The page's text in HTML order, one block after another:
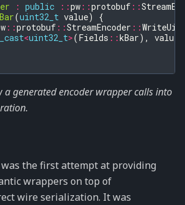
: public ::pw ::protobuf ::
(uint32_t value)
{
::protobuf ::StreamEncoder ::
<uint32_t>(Fields ::kBar), value
a generated encoder wrapper calls into
was the first attempt at providing
wrappers on top of
wire serialization. It was